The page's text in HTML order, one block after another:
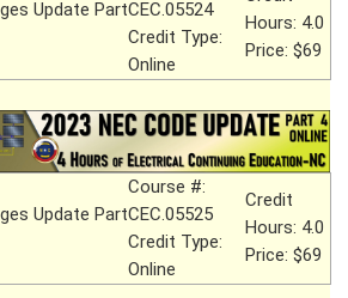
Update PartCEC.05524
Credit Type:
Online
Hours: 4.0
Price: $69
Update Part
Course #:
CEC.05525
Credit Type:
Online
Credit
Hours: 4.0
Price: $69